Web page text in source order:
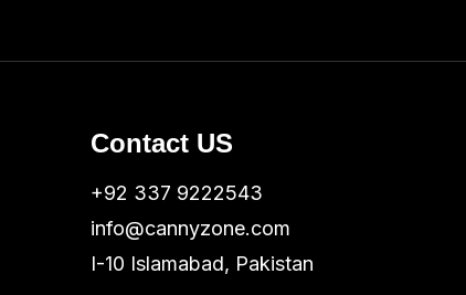
Contact US
+92 337 9222543
info@cannyzone.com
I-10 Islamabad, Pakistan